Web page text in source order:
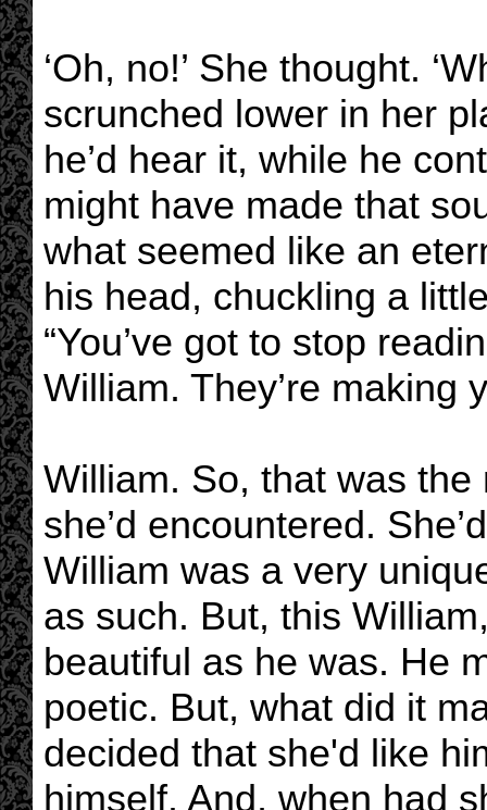
‘Oh, no!’ She thought.
scrunched lower in her
he’d hear it, while he
might have made that
what seemed like an
his head, chuckling a
“You’ve got to stop
William. They’re making
William. So, that was
she’d encountered.
William was a very
as such. But, this
beautiful as he was. He
poetic. But, what did it
decided that she'd like
himself. And, when had